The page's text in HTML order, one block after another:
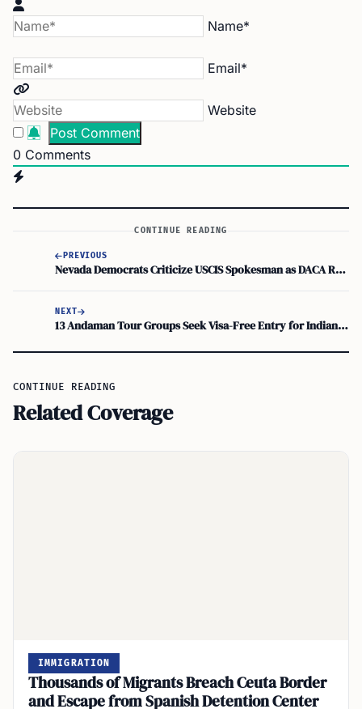
Name*
Email*
Website
0 Comments
CONTINUE READING
PREVIOUS
Nevada Democrats Criticize USCIS Spokesman as DACA Renewal Delays Persist
NEXT
13 Andaman Tour Groups Seek Visa-Free Entry for Indian Tourists with Group Wedding Visa
CONTINUE READING
Related Coverage
IMMIGRATION
Thousands of Migrants Breach Ceuta Border
and Escape from Spanish Detention Center